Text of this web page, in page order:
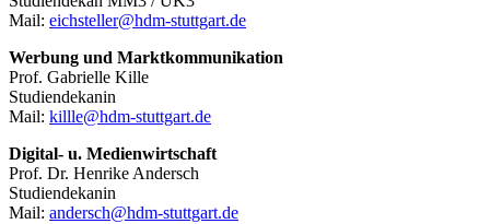
Mail: eichsteller@hdm-stuttgart.de
Werbung und Marktkommunikation
Prof. Gabrielle Kille
Studiendekanin
Mail: killle@hdm-stuttgart.de
Digital- u. Medienwirtschaft
Prof. Dr. Henrike Andersch
Studiendekanin
Mail: andersch@hdm-stuttgart.de